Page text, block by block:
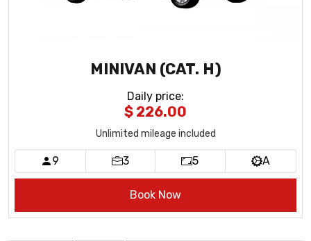
MINIVAN (CAT. H)
Daily price:
$ 226.00
Unlimited mileage included
9 3 5 A
Book Now